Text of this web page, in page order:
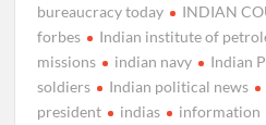
bureaucracy today
INDIAN
forbes
Indian institute of
missions
indian navy
Indian
soldiers
Indian political news
president
indias information